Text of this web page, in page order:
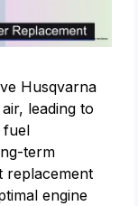
Husqvarna
leading to
fuel
term
replacement
engine